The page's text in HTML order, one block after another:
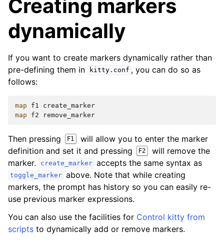
Creating markers
dynamically
If you want to create markers dynamically rather than
pre-defining them in
kitty.conf , you can do so as
follows:
map f1
create_marker
map
f2 remove_marker
Then pressing F1
will allow you to enter the marker
definition and set it and pressing
F2
will remove the
marker.
create_marker accepts the same syntax as
toggle_marker above. Note that while creating
markers, the prompt has history so you can easily re-
use previous marker expressions.
You can also use the facilities for Control kitty from
scripts to dynamically add or remove markers.